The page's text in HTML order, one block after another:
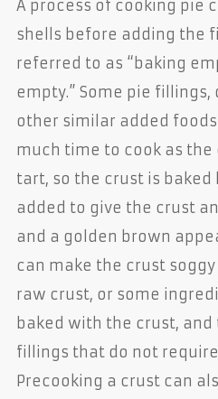
A process of cooking pie
shells before adding the
referred to as “baking
empty.” Some pie
other similar added
much time to cook as the
tart, so the crust is
added to give the crust
and a golden brown
can make the crust
raw crust, or some
baked with the crust,
fillings that do not
Precooking a crust can